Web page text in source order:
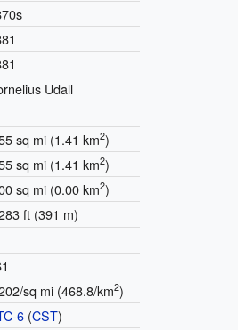
Udall
sq mi (1.41 km2)
sq mi (1.41 km2)
sq mi (0.00 km2)
ft (391 m)
sq mi (468.8/km2)
6(CST)